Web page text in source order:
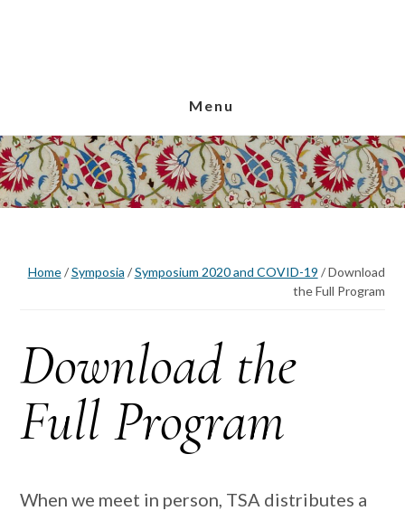
Menu
Home/Symposia /Symposium 2020 and COVID-19 /Download
the Full Program
Download the
Full Program
When we meet in person, TSA distributes a